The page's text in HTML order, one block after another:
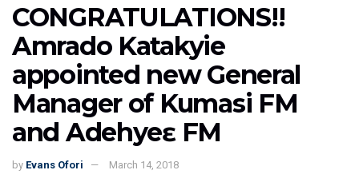
CONGRATULATIONS!!
Amrado Katakyie
appointed new General
Manager of Kumasi FM
and Adehyeɛ FM
by Evans Ofori March 14, 2018